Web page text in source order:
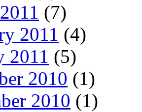
(7)
2011 (4)
2011 (5)
2010 (1)
2010 (1)